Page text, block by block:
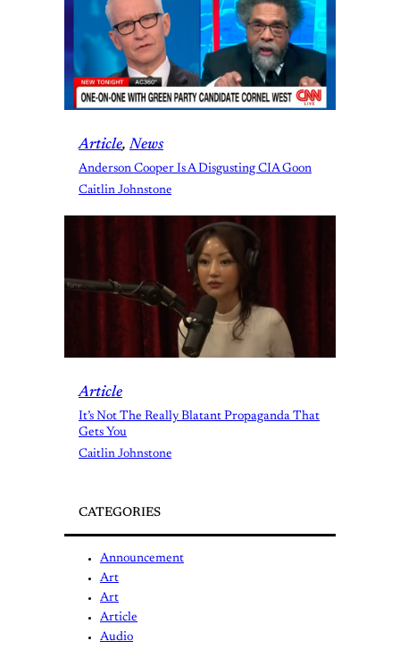
Article, News
Anderson Cooper Is A Disgusting CIA Goon
Caitlin Johnstone
Article
It’s Not The Really Blatant Propaganda That
Gets You
Caitlin Johnstone
CATEGORIES
Announcement
Art
Art
Article
Audio